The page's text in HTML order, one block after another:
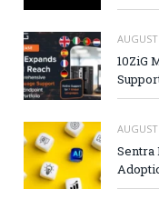
10ZiG
Sentra